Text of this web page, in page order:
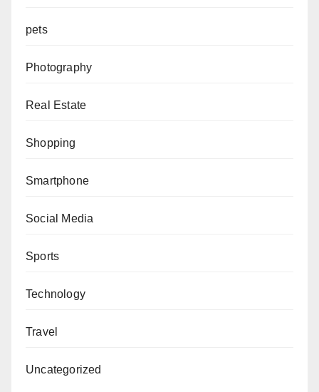
pets
Photography
Real Estate
Shopping
Smartphone
Social Media
Sports
Technology
Travel
Uncategorized